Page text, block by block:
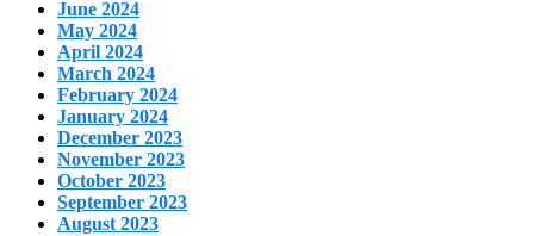
June 2024
May 2024
April 2024
March 2024
February 2024
January 2024
December 2023
November 2023
October 2023
September 2023
August 2023